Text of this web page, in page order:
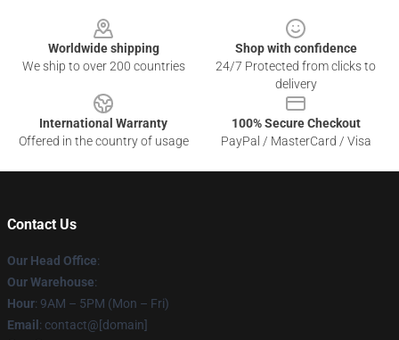
Worldwide shipping
We ship to over 200 countries
Shop with confidence
24/7 Protected from clicks to
delivery
International Warranty
Offered in the country of usage
100% Secure Checkout
PayPal / MasterCard / Visa
Contact Us
Our Head Office:
Our Warehouse:
Hour: 9AM – 5PM (Mon – Fri)
Email : contact@[domain]